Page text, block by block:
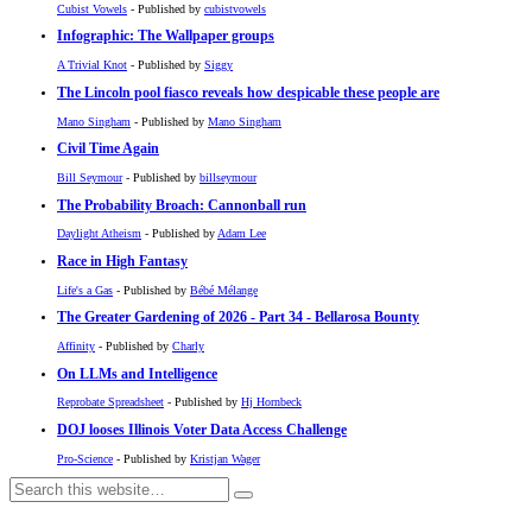
Cubist Vowels - Published by cubistvowels
Infographic: The Wallpaper groups
A Trivial Knot - Published by Siggy
The Lincoln pool fiasco reveals how despicable these people are
Mano Singham - Published by Mano Singham
Civil Time Again
Bill Seymour- Published by billseymour
The Probability Broach: Cannonball run
Daylight Atheism - Published byAdam Lee
Race in High Fantasy
Life's a Gas - Published by Bébé Mélange
The Greater Gardening of 2026 - Part 34 - Bellarosa Bounty
Affinity - Published by Charly
On LLMs and Intelligence
Reprobate Spreadsheet - Published by Hj Hornbeck
DOJ looses Illinois Voter Data Access Challenge
Pro-Science - Published by Kristjan Wager